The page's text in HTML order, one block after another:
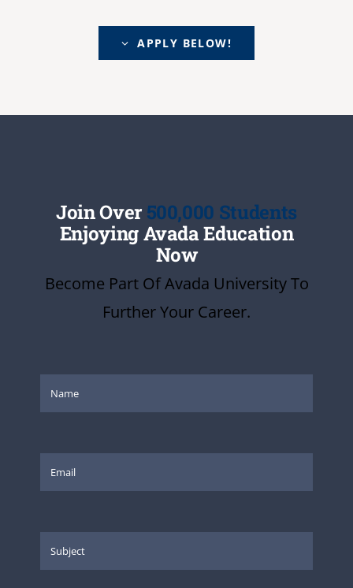
APPLY BELOW!
Join Over 500,000 Students
Enjoying Avada Education
Now
Become Part Of Avada University To
Further Your Career.